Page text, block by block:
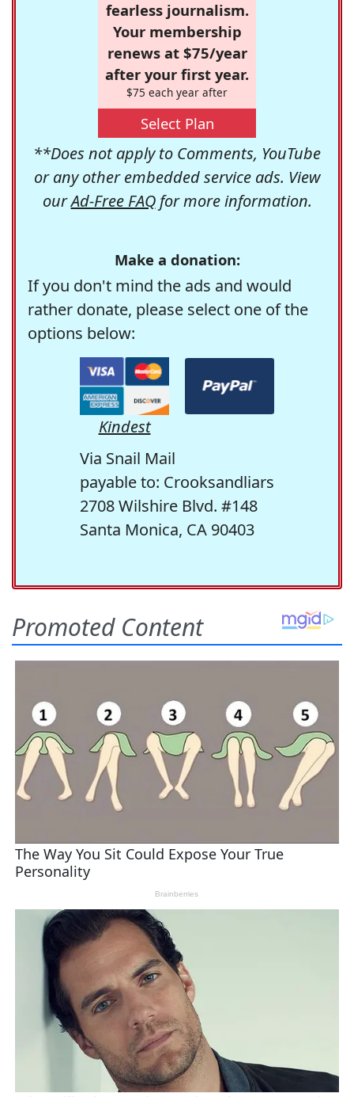
fearless journalism.
Your membership
renews at $75/year
after your first year.
$75 each year after
Select Plan
**Does not apply to Comments, YouTube
or any other embedded service ads. View
ourAd-Free FAQfor more information.
Make a donation:
If you don't mind the ads and would
rather donate, please select one of the
options below:
Kindest
Via Snail Mail
payable to: Crooksandliars
2708 Wilshire Blvd. #148
Santa Monica, CA 90403